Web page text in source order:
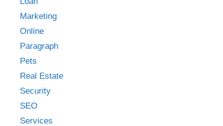
Marketing
Online
Paragraph
Pets
Real Estate
Security
SEO
Services